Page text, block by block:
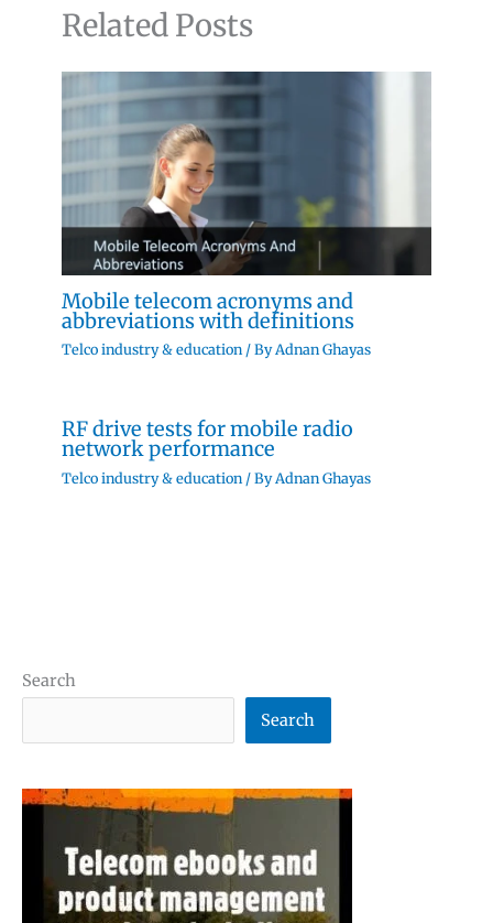
Related Posts
Mobile telecom acronyms and
abbreviations with definitions
Telco industry & education/ ByAdnan Ghayas
RF drive tests for mobile radio
network performance
Telco industry & education / ByAdnan Ghayas
Search
Search